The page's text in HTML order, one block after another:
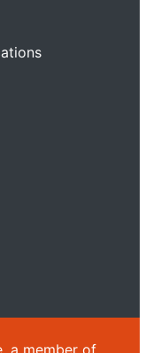
a member of